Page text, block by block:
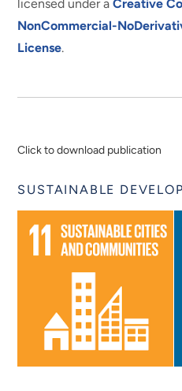
licensed under aCreative
NonCommercial-
License.
Click to download publication
SUSTAINABLE